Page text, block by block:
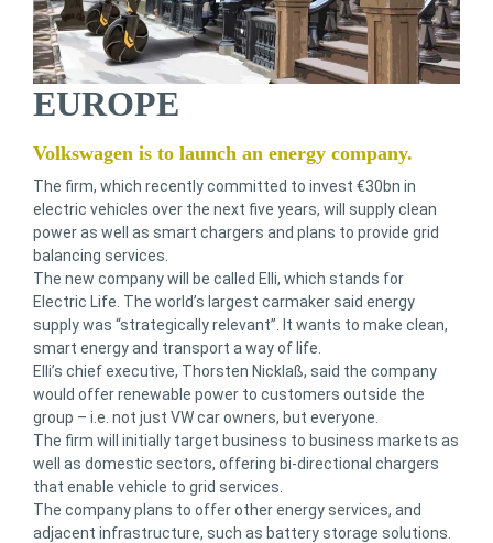
EUROPE
Volkswagen is to launch an energy company.
The firm, which recently committed to invest €30bn in
electric vehicles over the next five years, will supply clean
power as well as smart chargers and plans to provide grid
balancing services.
The new company will be called Elli, which stands for
Electric Life. The world’s largest carmaker said energy
supply was “strategically relevant”. It wants to make clean,
smart energy and transport a way of life.
Elli’s chief executive, Thorsten Nicklaß, said the company
would offer renewable power to customers outside the
group – i.e. not just VW car owners, but everyone.
The firm will initially target business to business markets as
well as domestic sectors, offering bi-directional chargers
that enable vehicle to grid services.
The company plans to offer other energy services, and
adjacent infrastructure, such as battery storage solutions.